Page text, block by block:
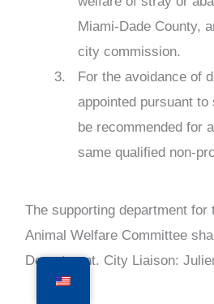
Miami-Dade County,
city commission.
For the avoidance of
appointed pursuant
be recommended for
same qualified non-
The supporting department for
Animal Welfare Committee
Department. City Liaison: